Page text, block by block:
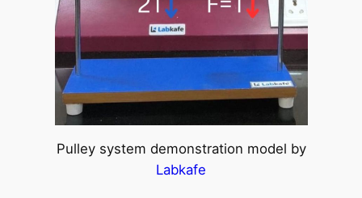
Pulley system demonstration model by
Labkafe